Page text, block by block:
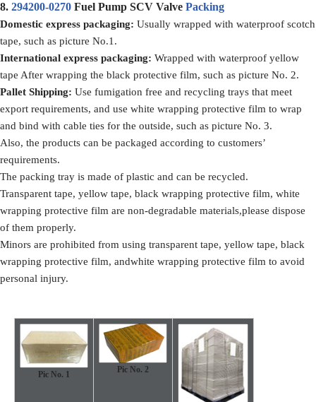
8. 294200-0270 Fuel Pump SCV Valve Packing
Domestic express packaging: Usually wrapped with waterproof scotch
tape, such as picture No.1.
International express packaging: Wrapped with waterproof yellow
tape After wrapping the black protective film, such as picture No. 2.
Pallet Shipping: Use fumigation free and recycling trays that meet
export requirements, and use white wrapping protective film to wrap
and bind with cable ties for the outside, such as picture No. 3.
Also, the products can be packaged according to customers’
requirements.
The packing tray is made of plastic and can be recycled.
Transparent tape, yellow tape, black wrapping protective film, white
wrapping protective film are non-degradable materials,please dispose
of them properly.
Minors are prohibited from using transparent tape, yellow tape, black
wrapping protective film, andwhite wrapping protective film to avoid
personal injury.
Pic No. 1
Pic No. 2